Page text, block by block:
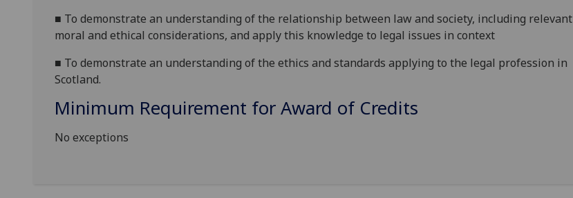
■ To demonstrate an understanding of the relationship between law and society, including relevant
moral and ethical considerations, and apply this knowledge to legal issues in context
■ To demonstrate an understanding of the ethics and standards applying to the legal profession in
Scotland.
Minimum Requirement for Award of Credits
No exceptions